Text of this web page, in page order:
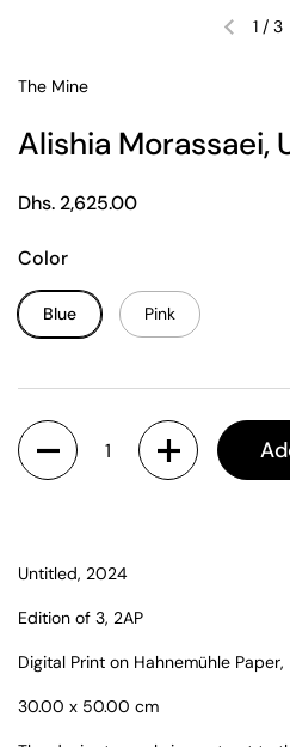
1/ 3
The Mine
Alishia Morassaei,
Regular price
Dhs. 2,625.00
Color
Blue Pink
Quantity
Untitled, 2024
Edition of 3, 2AP
Digital Print on Hahnemühle
30.00 x 50.00 cm